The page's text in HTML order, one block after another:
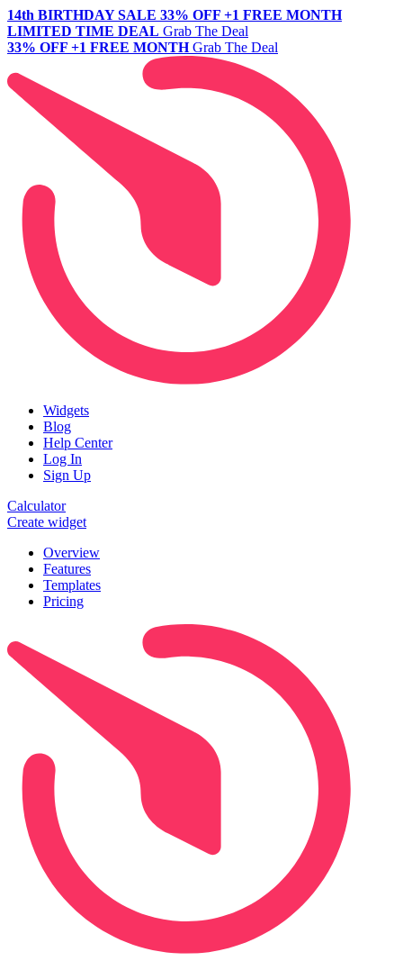
14th BIRTHDAY SALE 33% OFF +1 FREE MONTH
LIMITED TIME DEAL Grab The Deal
33% OFF +1 FREE MONTH Grab The Deal
Widgets
Blog
Help Center
Log In
Sign Up
Calculator
Create widget
Overview
Features
Templates
Pricing